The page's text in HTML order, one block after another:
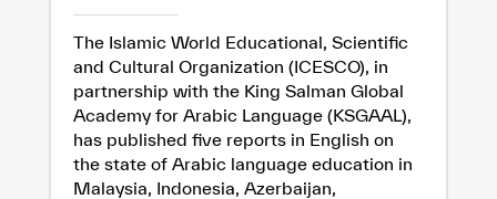
The Islamic World Educational, Scientific
and Cultural Organization (ICESCO), in
partnership with the King Salman Global
Academy for Arabic Language (KSGAAL),
has published five reports in English on
the state of Arabic language education in
Malaysia, Indonesia, Azerbaijan,